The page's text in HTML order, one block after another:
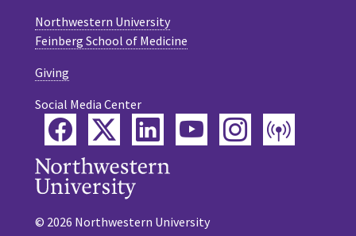
Northwestern University
Feinberg School of Medicine
Giving
Social Media Center
FacebookTwitterLinkedInYouTubeInstagram
© 2026 Northwestern University